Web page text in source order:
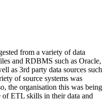
from a variety of data
and RDBMS such as Oracle,
as 3rd party data sources such
of source systems was
the organisation this was being
of ETL skills in their data and